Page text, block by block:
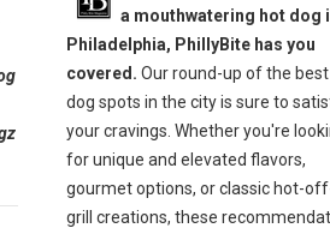
a mouthwatering hot dog
Philadelphia, PhillyBite has you
covered. Our round-up of the
dog spots in the city is sure to
your cravings. Whether you're
for unique and elevated flavors,
gourmet options, or classic hot-
grill creations, these